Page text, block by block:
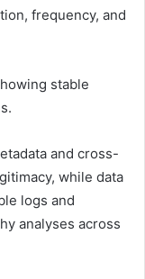
frequency, and
stable
and cross-
while data
logs and
analyses across